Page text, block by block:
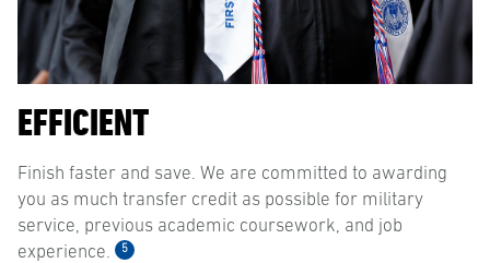
EFFICIENT
Finish faster and save. We are committed to awarding
you as much transfer credit as possible for military
service, previous academic coursework, and job
experience.
5